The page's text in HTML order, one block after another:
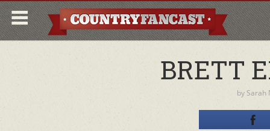
BRETT
by Sarah